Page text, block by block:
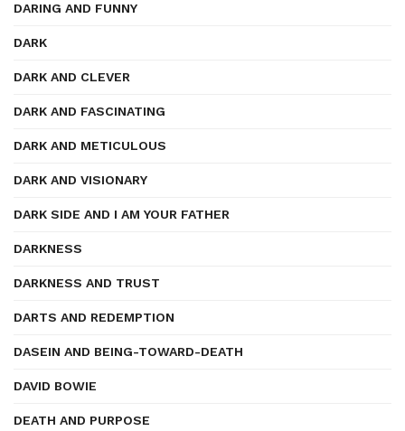
DARING AND FUNNY
DARK
DARK AND CLEVER
DARK AND FASCINATING
DARK AND METICULOUS
DARK AND VISIONARY
DARK SIDE AND I AM YOUR FATHER
DARKNESS
DARKNESS AND TRUST
DARTS AND REDEMPTION
DASEIN AND BEING-TOWARD-DEATH
DAVID BOWIE
DEATH AND PURPOSE